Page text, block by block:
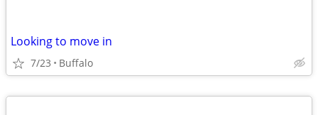
Looking to move in
7/23 Buffalo